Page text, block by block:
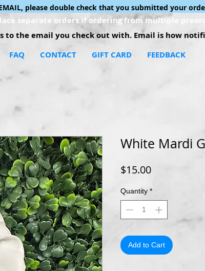
please double check that you submitted your
separate orders if ordering from multiple
to the email you check out with. Email is how
FAQ CONTACT GIFT CARD FEEDBACK
White Mardi
$15.00Price
Quantity *
Add to Cart